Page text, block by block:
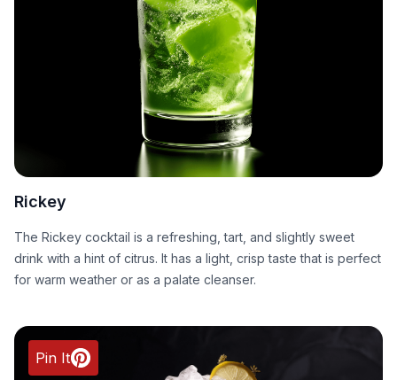
Rickey
The Rickey cocktail is a refreshing, tart, and slightly sweet
drink with a hint of citrus. It has a light, crisp taste that is perfect
for warm weather or as a palate cleanser.
Pin It